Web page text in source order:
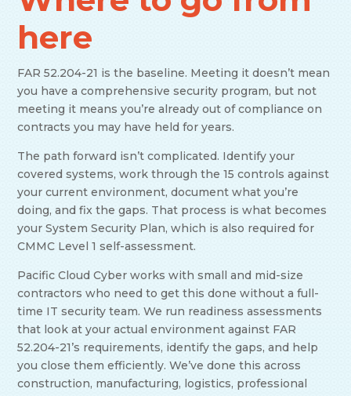
here
FAR 52.204-21 is the baseline. Meeting it doesn’t mean
you have a comprehensive security program, but not
meeting it means you’re already out of compliance on
contracts you may have held for years.
The path forward isn’t complicated. Identify your
covered systems, work through the 15 controls against
your current environment, document what you’re
doing, and fix the gaps. That process is what becomes
your System Security Plan, which is also required for
CMMC Level 1 self-assessment.
Pacific Cloud Cyber works with small and mid-size
contractors who need to get this done without a full-
time IT security team. We run readiness assessments
that look at your actual environment against FAR
52.204-21’s requirements, identify the gaps, and help
you close them efficiently. We’ve done this across
construction, manufacturing, logistics, professional